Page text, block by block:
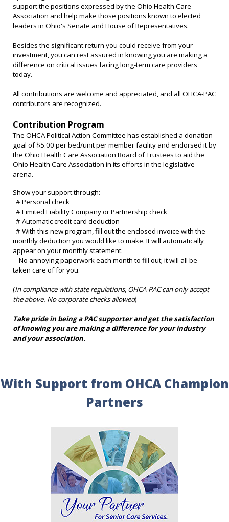
support the positions expressed by the Ohio Health Care
Association and help make those positions known to elected
leaders in Ohio's Senate and House of Representatives.
Besides the significant return you could receive from your
investment, you can rest assured in knowing you are making a
difference on critical issues facing long-term care providers
today.
All contributions are welcome and appreciated, and all OHCA-PAC
contributors are recognized.
Contribution Program
The OHCA Political Action Committee has established a donation
goal of $5.00 per bed/unit per member facility and endorsed it by
the Ohio Health Care Association Board of Trusteesto aid the
Ohio Health Care Association in its efforts in the legislative
arena.
Show your support through:
# Personal check
# Limited Liability Company or Partnership check
# Automatic credit card deduction
# With this new program, fill out the enclosed invoice with the
monthly deduction you would like to make. It will automatically
appear on your monthly statement.
No annoying paperwork each month to fill out; it will all be
taken care of for you.
(In compliance with state regulations, OHCA-PAC can only accept
the above. No corporate checks allowed)
Take pride in being a PAC supporter and get the satisfaction
of knowing you are making a difference for your industry
and your association.
With Support from OHCA Champion
Partners